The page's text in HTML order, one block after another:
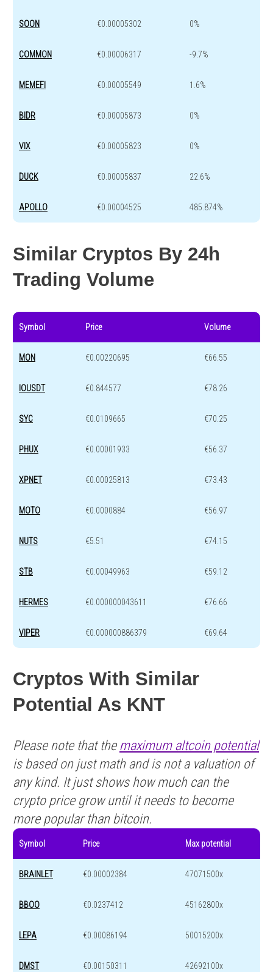
SOON €0.00005302 0%
COMMON €0.00006317 -9.7%
MEMEFI €0.00005549 1.6%
BIDR €0.00005873 0%
VIX €0.00005823 0%
DUCK €0.00005837 22.6%
APOLLO €0.00004525 485.874%
Similar Cryptos By 24h
Trading Volume
Symbol Price Volume
MON €0.00220695 €66.55
IOUSDT €0.844577 €78.26
SYC €0.0109665 €70.25
PHUX €0.00001933 €56.37
XPNET €0.00025813 €73.43
MOTO €0.0000884 €56.97
NUTS €5.51 €74.15
STB €0.00049963 €59.12
HERMES €0.000000043611 €76.66
VIPER €0.000000886379 €69.64
Cryptos With Similar
Potential As KNT
Please note that the maximum altcoin potential
is based on just math and is not a valuation of
any kind. It just shows how much can the
crypto price grow until it needs to become
more popular than bitcoin.
Symbol Price Max potential
BRAINLET €0.00002384 47071500x
BBOO €0.0237412 45162800x
LEPA €0.00086194 50015200x
DMST €0.00150311 42692100x